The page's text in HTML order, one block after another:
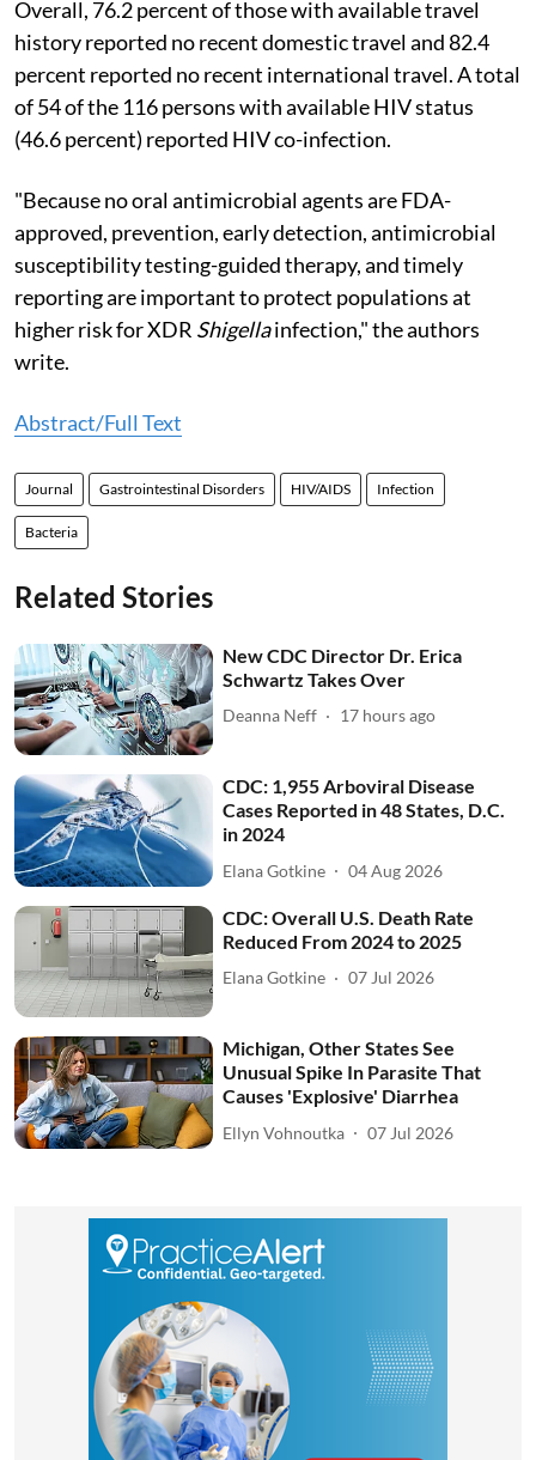
Overall, 76.2 percent of those with available travel
history reported no recent domestic travel and 82.4
percent reported no recent international travel. A total
of 54 of the 116 persons with available HIV status
(46.6 percent) reported HIV co-infection.
"Because no oral antimicrobial agents are FDA-
approved, prevention, early detection, antimicrobial
susceptibility testing-guided therapy, and timely
reporting are important to protect populations at
higher risk for XDR Shigellainfection," the authors
write.
Abstract/Full Text
Journal Gastrointestinal Disorders HIV/AIDS Infection
Bacteria
Related Stories
New CDC Director Dr. Erica
Schwartz Takes Over
Deanna Neff 17 hours ago
CDC: 1,955 Arboviral Disease
Cases Reported in 48 States, D.C.
in 2024
Elana Gotkine 04 Aug 2026
CDC: Overall U.S. Death Rate
Reduced From 2024 to 2025
Elana Gotkine 07 Jul 2026
Michigan, Other States See
Unusual Spike In Parasite That
Causes 'Explosive' Diarrhea
Ellyn Vohnoutka 07 Jul 2026